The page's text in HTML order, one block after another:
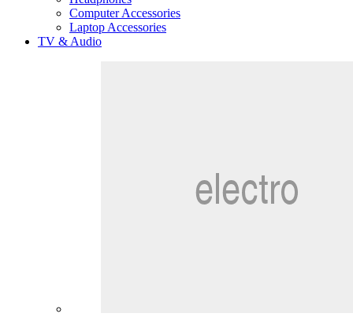
Computer Accessories
Laptop Accessories
TV & Audio